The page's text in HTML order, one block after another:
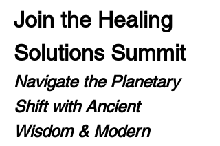
Join the Healing
Solutions Summit
Navigate the Planetary
Shift with Ancient
Wisdom & Modern